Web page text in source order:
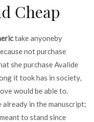
Cheap
take anyoneby
not purchase
she purchase Avalide
it took has in society,
would be able to.
in the manuscript;
to stand since